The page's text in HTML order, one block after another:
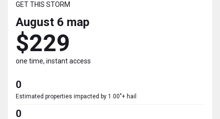
GET THIS STORM
August 6 map
$229
one time, instant access
0
Estimated properties impacted by 1.00"+ hail
0